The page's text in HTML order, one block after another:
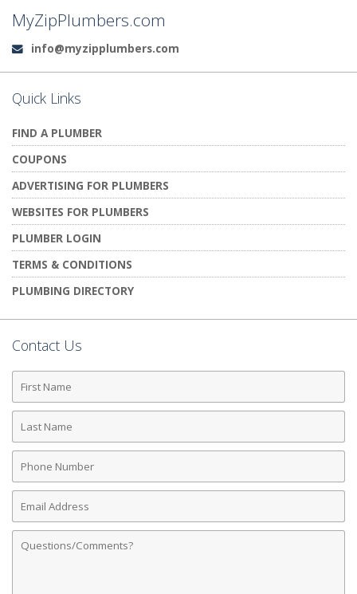
MyZipPlumbers.com
Email:
info@myzipplumbers.com
Quick Links
FIND A PLUMBER
COUPONS
ADVERTISING FOR PLUMBERS
WEBSITES FOR PLUMBERS
PLUMBER LOGIN
TERMS & CONDITIONS
PLUMBING DIRECTORY
Contact Us
First
Name
Last
Name
Phone
Number
Email
Address
Comments